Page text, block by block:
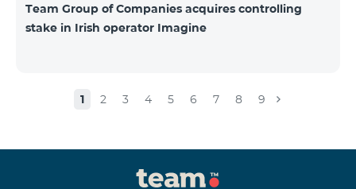
Team Group of Companies acquires controlling
stake in Irish operator Imagine
1 2 3 4 5 6 7 8 9